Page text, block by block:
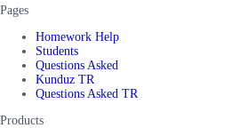
Pages
Homework Help
Students
Questions Asked
Kunduz TR
Questions Asked TR
Products